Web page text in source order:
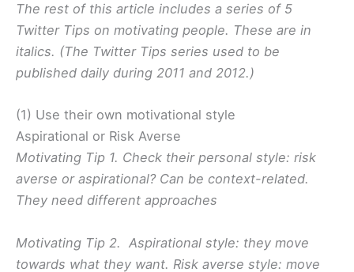
The rest of this article includes a series of 5
Twitter Tips on motivating people. These are in
italics. (The Twitter Tips series used to be
published daily during 2011 and 2012.)
(1) Use their own motivational style
Aspirational or Risk Averse
Motivating Tip 1. Check their personal style: risk
averse or aspirational? Can be context-related.
They need different approaches
Motivating Tip 2. Aspirational style: they move
towards what they want. Risk averse style: move